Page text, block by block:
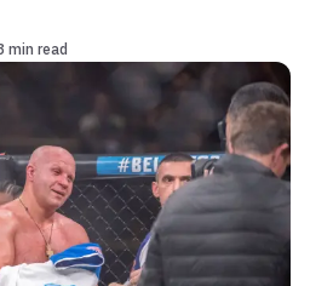
min read